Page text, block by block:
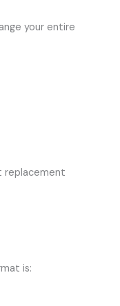
your entire
replacement
is: